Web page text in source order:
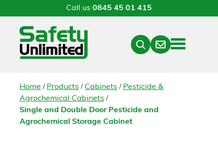
Call us 0845 45 01 415
Menu
Contact
Home / Products / Cabinets / Pesticide &
Agrochemical Cabinets /
Single and Double Door Pesticide and
Agrochemical Storage Cabinet